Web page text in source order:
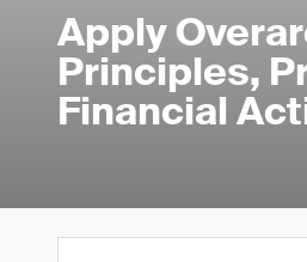
Apply
Principles,
Financial